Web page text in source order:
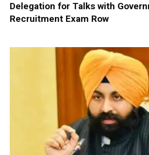
Delegation for Talks with
Recruitment Exam Row